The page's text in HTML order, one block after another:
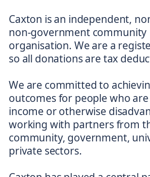
Caxton is an independent,
non-government community
organisation. We are a
so all donations are tax
We are committed to
outcomes for people who
income or otherwise
working with partners from
community, government,
private sectors.